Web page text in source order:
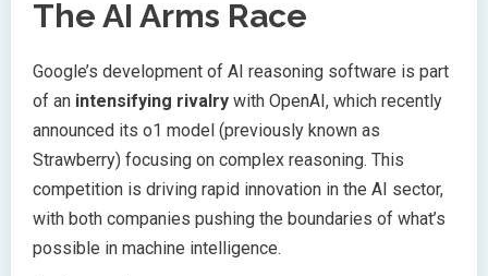
The AI Arms Race
Google’s development of AI reasoning software is part
of an intensifying rivalry with OpenAI, which recently
announced its o1 model (previously known as
Strawberry) focusing on complex reasoning. This
competition is driving rapid innovation in the AI sector,
with both companies pushing the boundaries of what’s
possible in machine intelligence.